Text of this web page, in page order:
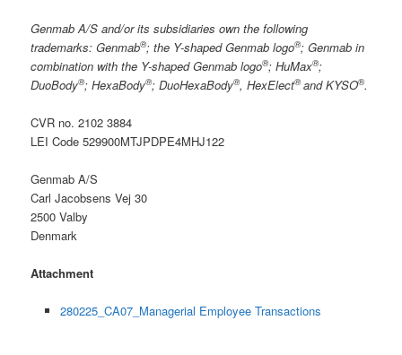
Genmab A/S and/or its subsidiaries own the following
trademarks: Genmab®; the Y-shaped Genmab logo®; Genmab in
combination with the Y-shaped Genmab logo®; HuMax®;
DuoBody®; HexaBody®; DuoHexaBody®, HexElect®and KYSO®.
CVR no. 2102 3884
LEI Code 529900MTJPDPE4MHJ122
Genmab A/S
Carl Jacobsens Vej 30
2500 Valby
Denmark
Attachment
280225_CA07_Managerial Employee Transactions